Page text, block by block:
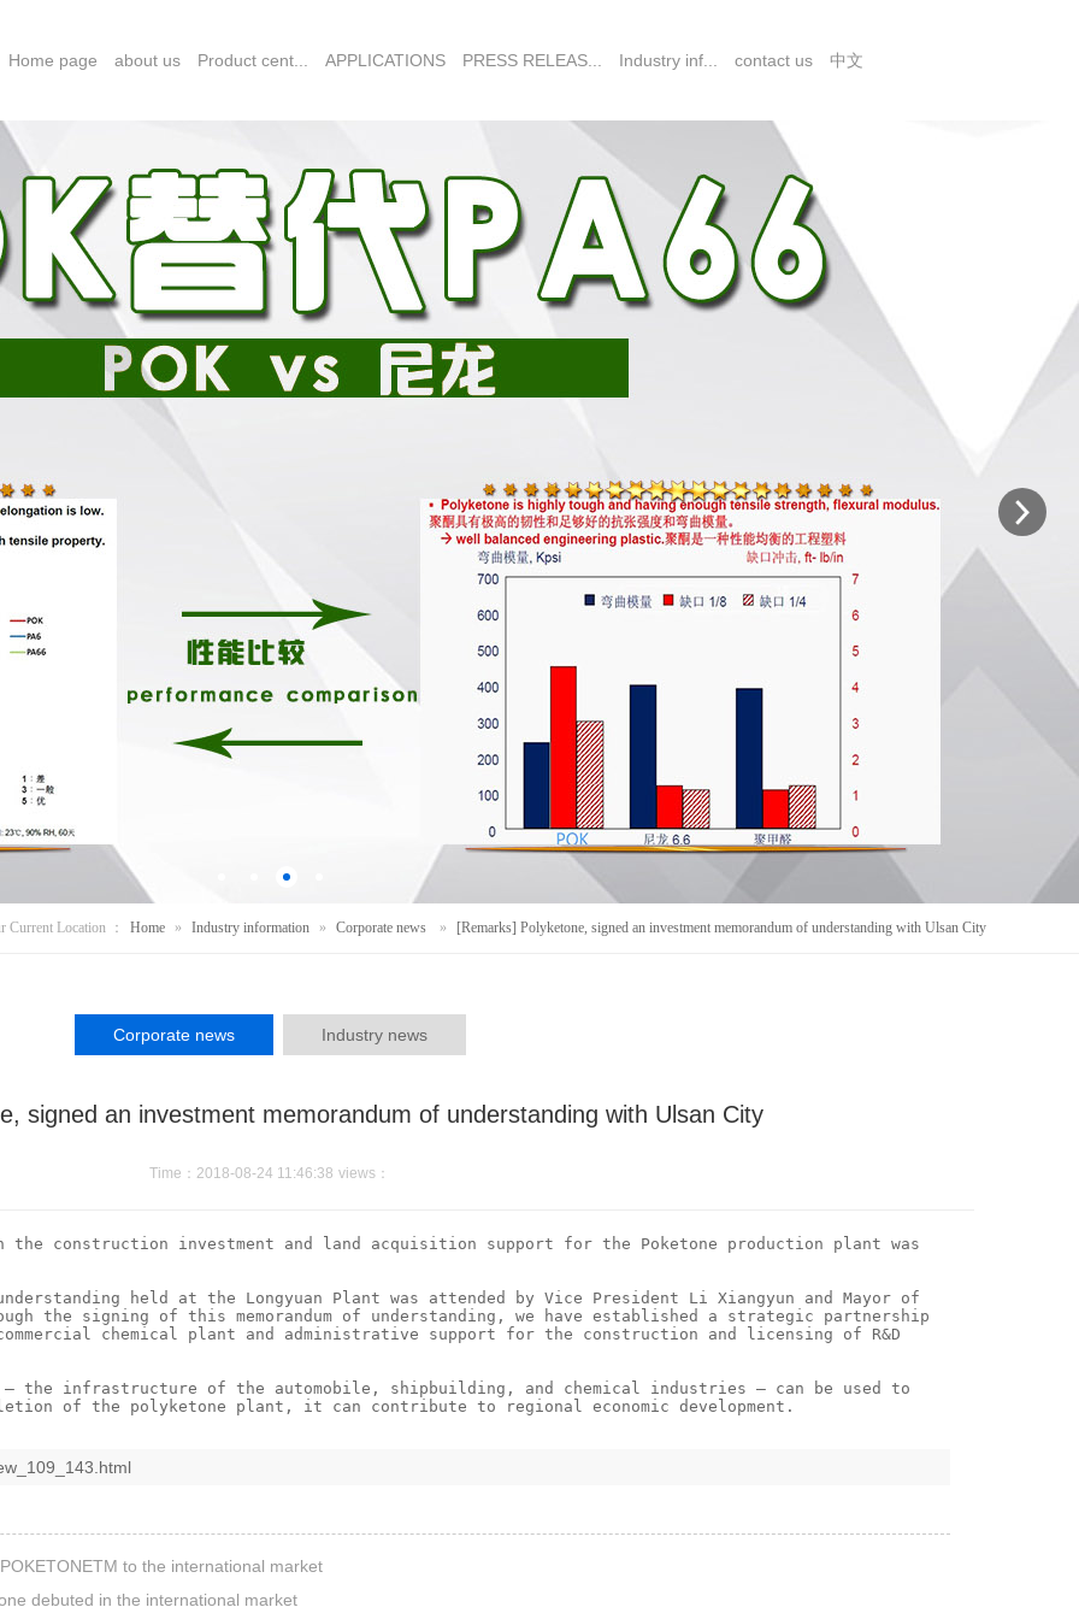
Home page about us Product cent... APPLICATIONS PRESS RELEAS... Industry inf... contact us 中文
Current Location ： Home » Industry information » Corporate news » [Remarks] Polyketone, signed an investment memorandum of understanding with Ulsan City
Corporate news Industry news
signed an investment memorandum of understanding with Ulsan City
Time：2018-08-24 11:46:38 views：
the construction investment and land acquisition support for the Poketone production plant was
held at the Longyuan Plant was attended by Vice President Li Xiangyun and Mayor of
the signing of this memorandum of understanding, we have established a strategic partnership
chemical plant and administrative support for the construction and licensing of R&D
the infrastructure of the automobile, shipbuilding, and chemical industries – can be used to
to the international market
debuted in the international market